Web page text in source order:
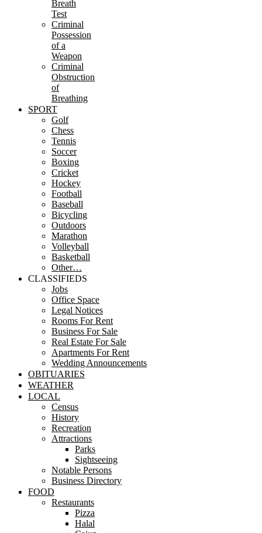
Breath
Test
Criminal
Possession
of a
Weapon
Criminal
Obstruction
of
Breathing
SPORT
Golf
Chess
Tennis
Soccer
Boxing
Cricket
Hockey
Football
Baseball
Bicycling
Outdoors
Marathon
Volleyball
Basketball
Other…
CLASSIFIEDS
Jobs
Office Space
Legal Notices
Rooms For Rent
Business For Sale
Real Estate For Sale
Apartments For Rent
Wedding Announcements
OBITUARIES
WEATHER
LOCAL
Census
History
Recreation
Attractions
Parks
Sightseeing
Notable Persons
Business Directory
FOOD
Restaurants
Pizza
Halal